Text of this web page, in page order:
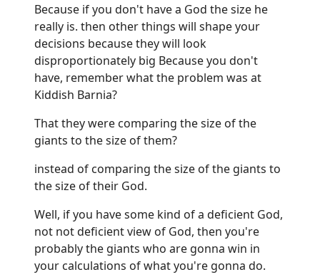
Because if you don't have a God the size he
really is. then other things will shape your
decisions because they will look
disproportionately big Because you don't
have, remember what the problem was at
Kiddish Barnia?
That they were comparing the size of the
giants to the size of them?
instead of comparing the size of the giants to
the size of their God.
Well, if you have some kind of a deficient God,
not not deficient view of God, then you're
probably the giants who are gonna win in
your calculations of what you're gonna do.